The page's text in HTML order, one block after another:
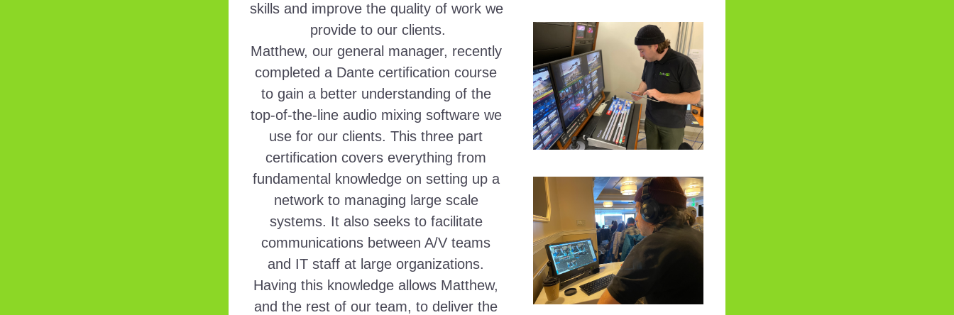
skills and improve the quality of work we
provide to our clients.
Matthew, our general manager, recently
completed a Dante certification course
to gain a better understanding of the
top-of-the-line audio mixing software we
use for our clients. This three part
certification covers everything from
fundamental knowledge on setting up a
network to managing large scale
systems. It also seeks to facilitate
communications between A/V teams
and IT staff at large organizations.
Having this knowledge allows Matthew,
and the rest of our team, to deliver the